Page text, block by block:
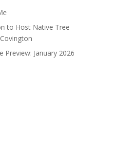
to Host Native Tree
Preview: January 2026